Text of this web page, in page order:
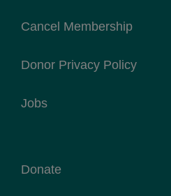
Cancel Membership
Donor Privacy Policy
Jobs
Donate